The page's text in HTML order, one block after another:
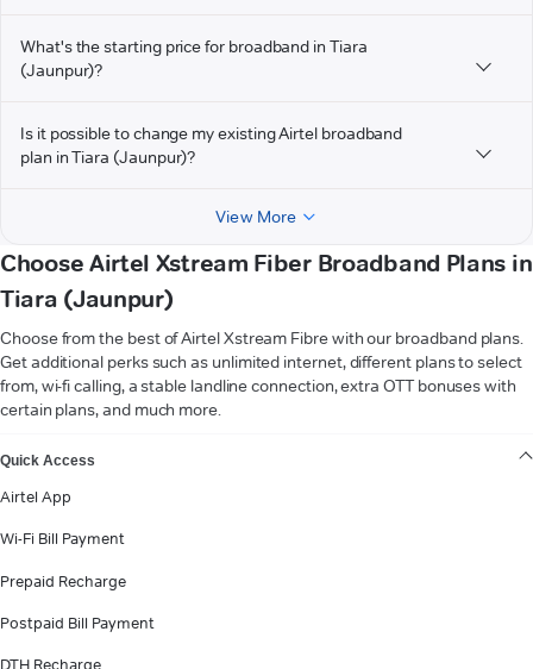
What's the starting price for broadband in Tiara
(Jaunpur)?
Is it possible to change my existing Airtel broadband
plan in Tiara (Jaunpur)?
View More
Choose Airtel Xstream Fiber Broadband Plans in
Tiara (Jaunpur)
Choose from the best of Airtel Xstream Fibre with our broadband plans.
Get additional perks such as unlimited internet, different plans to select
from, wi-fi calling, a stable landline connection, extra OTT bonuses with
certain plans, and much more.
Quick Access
Airtel App
Wi-Fi Bill Payment
Prepaid Recharge
Postpaid Bill Payment
DTH Recharge